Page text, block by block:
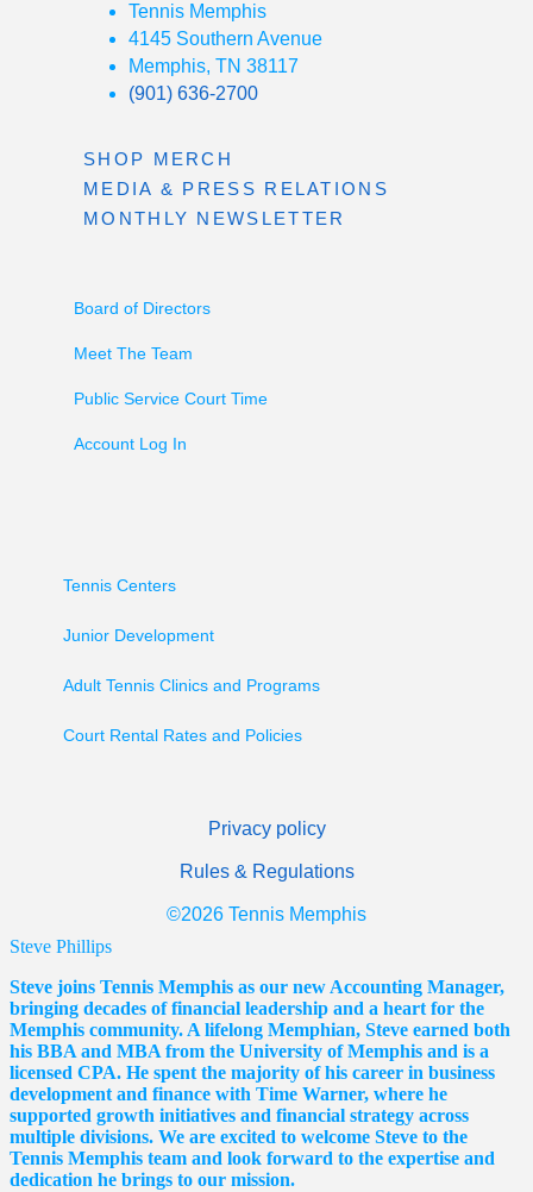
Tennis Memphis
4145 Southern Avenue
Memphis, TN 38117
(901) 636-2700
SHOP MERCH
MEDIA & PRESS RELATIONS
MONTHLY NEWSLETTER
Board of Directors
Meet The Team
Public Service Court Time
Account Log In
Tennis Centers
Junior Development
Adult Tennis Clinics and Programs
Court Rental Rates and Policies
Privacy policy
Rules & Regulations
©2026 Tennis Memphis
Steve Phillips
Steve joins Tennis Memphis as our new Accounting Manager,
bringing decades of financial leadership and a heart for the
Memphis community. A lifelong Memphian, Steve earned both
his BBA and MBA from the University of Memphis and is a
licensed CPA. He spent the majority of his career in business
development and finance with Time Warner, where he
supported growth initiatives and financial strategy across
multiple divisions. We are excited to welcome Steve to the
Tennis Memphis team and look forward to the expertise and
dedication he brings to our mission.